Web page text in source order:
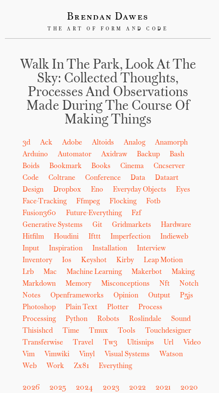
Brendan Dawes
THE ART OF FORM AND CODE
Walk In The Park, Look At The
Sky: Collected Thoughts,
Processes And Observations
Made During The Course Of
Making Things
3d Ack Adobe Altoids Analog
Anamorph
Arduino
Automator Axidraw Backup
Bash
Boids
Bookmark Books Cinema
Cncserver
Code
Coltrane Conference Data
Dataart
Design
Dropbox Eno Everyday Objects
Eyes
Face-Tracking
Ffmpeg Flocking
Fotb
Fusion360
Future-Everything
Fzf
Generative Systems
Git Gridmarkets
Hardware
Hitfilm
Houdini Ifttt Imperfection
Indieweb
Input
Inspiration Installation
Interview
Inventory
Ios Keyshot Kirby
Leap Motion
Lrb
Mac Machine Learning Makerbot
Making
Markdown
Memory Misconceptions Nft
Notch
Notes
Openframeworks Opinion Output
P5js
Photoshop
Plain Text Plotter
Process
Processing
Python Robots Roslindale
Sound
Thisishcd
Time Tmux Tools
Touchdesigner
Transferwise
Travel Tw3 Ultisnips Url
Video
Vim
Vimwiki Vinyl Visual Systems
Watson
Web
Work Zx81 Everything
2026 2025 2024 2023 2022 2021
2020